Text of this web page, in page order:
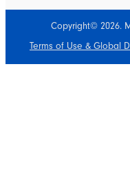
Copyright© 2026.
Terms of Use & Global